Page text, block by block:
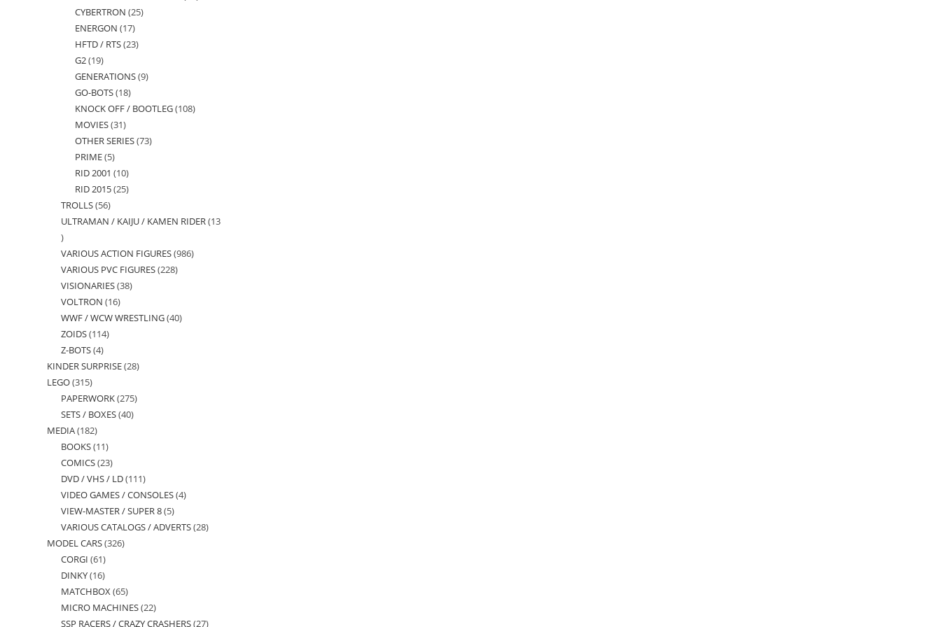
CYBERTRON 2525
ENERGON 1717
products
HFTD / RTS 2323
G2 1919
products
GENERATIONS 99
GO-BOTS 1818
products
KNOCK OFF / BOOTLEG 108108
MOVIES 3131
products
OTHER SERIES 7373
PRIME 55
products
RID 2001 1010
products
RID 2015 2525
TROLLS 5656
products
ULTRAMAN / KAIJU / KAMEN RIDER 13
13
products
VARIOUS ACTION FIGURES 986986
VARIOUS PVC FIGURES 228228
VISIONARIES 3838
VOLTRON 1616
products
WWF / WCW WRESTLING 4040
ZOIDS 114114
Z-BOTS 44
products
KINDER SURPRISE 2828
LEGO 315315
products
PAPERWORK 275275
SETS / BOXES 4040
MEDIA 182182
products
BOOKS 1111
products
COMICS 2323
products
DVD / VHS / LD 111111
products
VIDEO GAMES / CONSOLES 44
VIEW-MASTER / SUPER 8 55
products
VARIOUS CATALOGS / ADVERTS 2828
MODEL CARS 326326
CORGI 6161
products
DINKY 1616
products
MATCHBOX 6565
products
MICRO MACHINES 2222
SSP RACERS / CRAZY CRASHERS 2727